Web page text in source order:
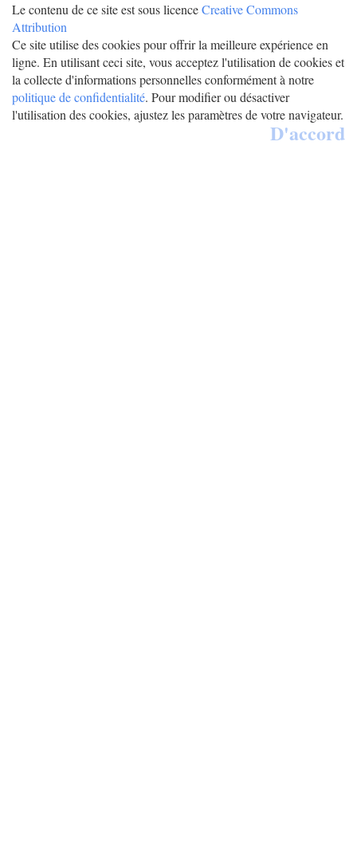
Le contenu de ce site est sous licenceCreative Commons
Attribution
Ce site utilise des cookies pour offrir la meilleure expérience en
ligne. En utilisant ceci site, vous acceptez l'utilisation de cookies et
la collecte d'informations personnelles conformément à notre
politique de confidentialité. Pour modifier ou désactiver
l'utilisation des cookies, ajustez les paramètres de votre navigateur.
D'accord